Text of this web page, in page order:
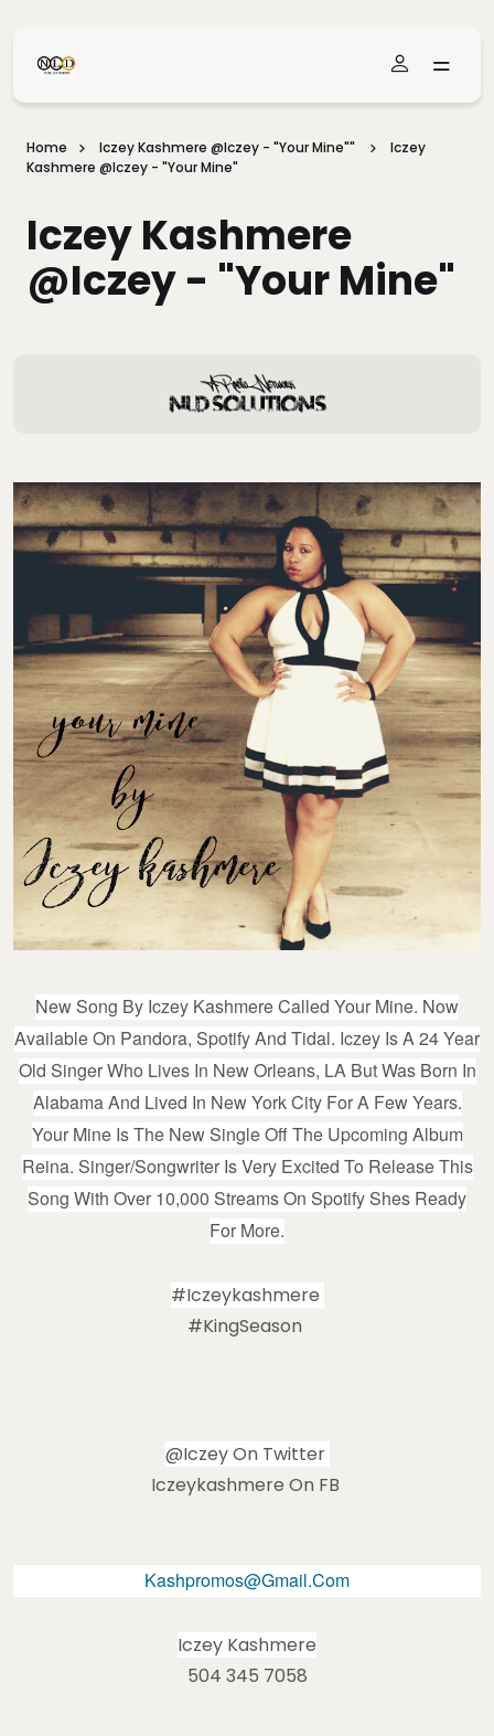
Home Iczey Kashmere @iczey - "Your Mine""
Iczey
Kashmere @iczey - "Your Mine"
Iczey Kashmere
@iczey - "Your Mine"
New Song By Iczey Kashmere Called Your Mine. Now
Available On Pandora, Spotify And Tidal. Iczey Is A 24 Year
Old Singer Who Lives In New Orleans, LA But Was Born In
Alabama And Lived In New York City For A Few Years.
Your Mine Is The New Single Off The Upcoming Album
Reina. Singer/songwriter Is Very Excited To Release This
Song With Over 10,000 Streams On Spotify Shes Ready
For More.
#iczeykashmere
#KingSeason
@iczey On Twitter
Iczeykashmere On FB
Kashpromos@gmail.com
Iczey Kashmere
504 345 7058